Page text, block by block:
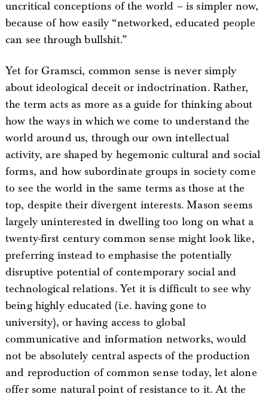
uncritical conceptions of the world – is simpler now,
because of how easily “networked, educated people
can see through bullshit.”
Yet for Gramsci, common sense is never simply
about ideological deceit or indoctrination. Rather,
the term acts as more as a guide for thinking about
how the ways in which we come to understand the
world around us, through our own intellectual
activity, are shaped by hegemonic cultural and social
forms, and how subordinate groups in society come
to see the world in the same terms as those at the
top, despite their divergent interests. Mason seems
largely uninterested in dwelling too long on what a
twenty-first century common sense might look like,
preferring instead to emphasise the potentially
disruptive potential of contemporary social and
technological relations. Yet it is difficult to see why
being highly educated (i.e. having gone to
university), or having access to global
communicative and information networks, would
not be absolutely central aspects of the production
and reproduction of common sense today, let alone
offer some natural point of resistance to it. At the